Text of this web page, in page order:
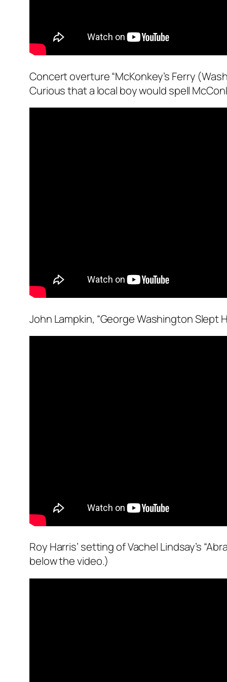
Concert overture “McKonkey’s Ferry
Curious that a local boy would spell
John Lampkin, “George Washington Slept
Roy Harris’ setting of Vachel Lindsay’s
below the video.)